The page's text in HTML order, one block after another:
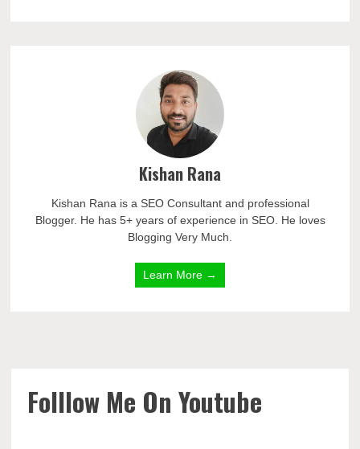
Kishan Rana
Kishan Rana is a SEO Consultant and professional
Blogger. He has 5+ years of experience in SEO. He loves
Blogging Very Much.
Learn More →
Folllow Me On Youtube